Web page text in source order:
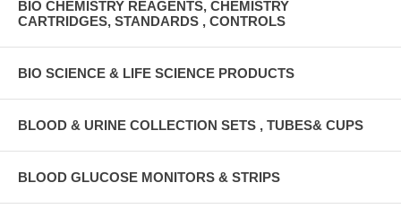
BIO CHEMISTRY REAGENTS, CHEMISTRY
CARTRIDGES, STANDARDS , CONTROLS
BIO SCIENCE & LIFE SCIENCE PRODUCTS
BLOOD & URINE COLLECTION SETS , TUBES& CUPS
BLOOD GLUCOSE MONITORS & STRIPS